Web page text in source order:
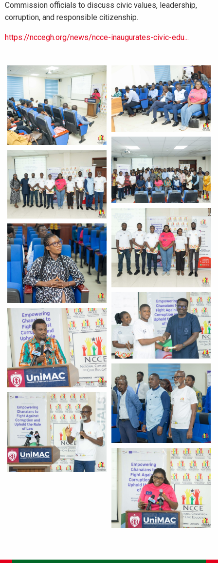
Commission officials to discuss civic values, leadership,
corruption, and responsible citizenship.
https://nccegh.org/news/ncce-inaugurates-civic-edu...